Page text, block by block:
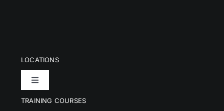
LOCATIONS
Toggle
London
TRAINING COURSES